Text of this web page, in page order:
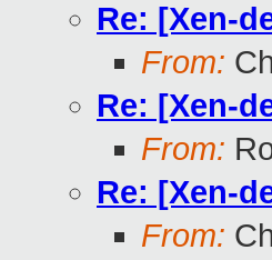
Re: [Xen-
From:
Re: [Xen-
From:
Re: [Xen-
From: